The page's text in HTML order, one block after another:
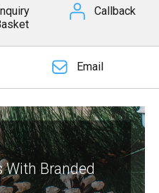
Callback
Email
With Branded